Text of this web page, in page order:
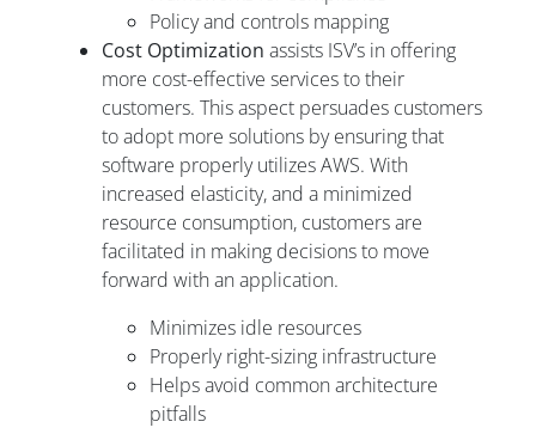
Policy and controls mapping
Cost Optimization assists ISV’s in offering
more cost-effective services to their
customers. This aspect persuades customers
to adopt more solutions by ensuring that
software properly utilizes AWS. With
increased elasticity, and a minimized
resource consumption, customers are
facilitated in making decisions to move
forward with an application.
Minimizes idle resources
Properly right-sizing infrastructure
Helps avoid common architecture
pitfalls